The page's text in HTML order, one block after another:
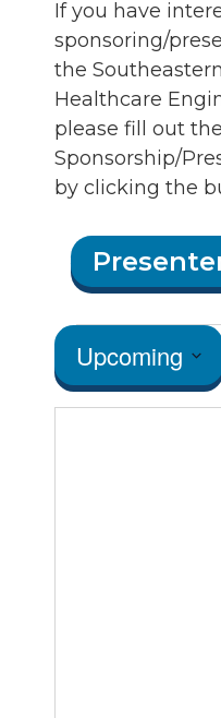
If you have
sponsoring/
the
Healthcare
please fill out
Sponsorship/
by clicking the
Events
Upcoming
Select